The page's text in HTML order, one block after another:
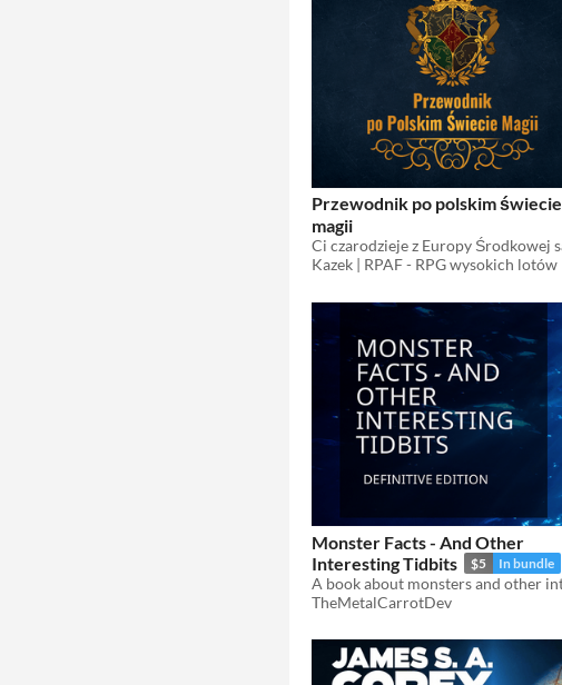
Przewodnik po polskim świecie
magii
Kazek | RPAF - RPG wysokich lotów
Monster Facts - And Other
Interesting Tidbits
$5 In bundle
TheMetalCarrotDev